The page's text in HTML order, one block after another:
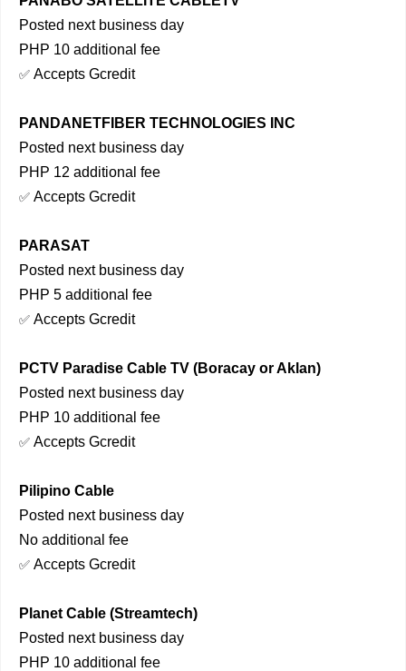
Posted next business day
PHP 10 additional fee
✅ Accepts Gcredit
PANDANETFIBER TECHNOLOGIES INC
Posted next business day
PHP 12 additional fee
✅ Accepts Gcredit
PARASAT
Posted next business day
PHP 5 additional fee
✅ Accepts Gcredit
PCTV Paradise Cable TV (Boracay or Aklan)
Posted next business day
PHP 10 additional fee
✅ Accepts Gcredit
Pilipino Cable
Posted next business day
No additional fee
✅ Accepts Gcredit
Planet Cable (Streamtech)
Posted next business day
PHP 10 additional fee